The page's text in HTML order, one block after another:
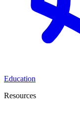
Education
Resources